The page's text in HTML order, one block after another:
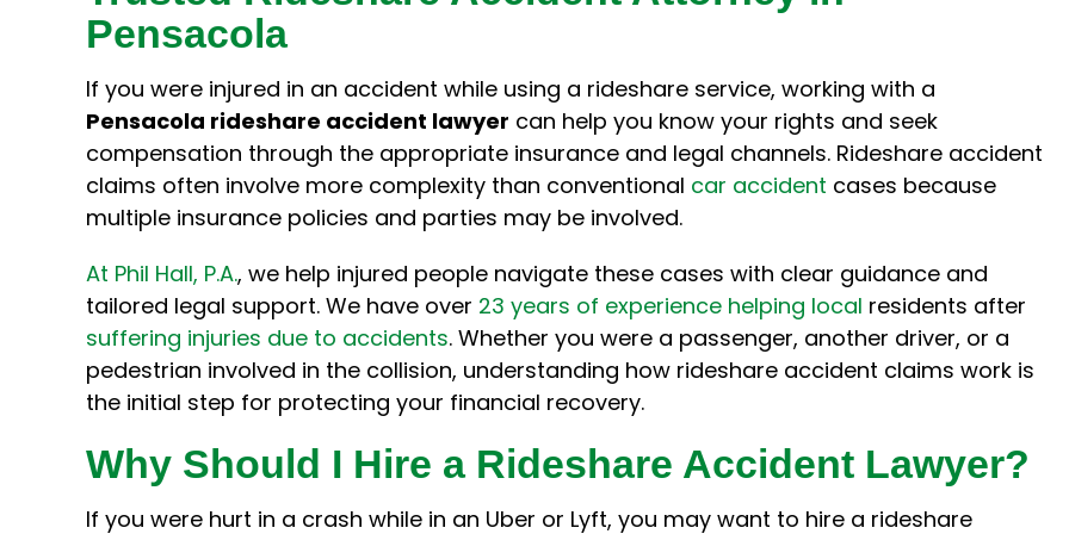
Pensacola
If you were injured in an accident while using a rideshare service, working with a
Pensacola rideshare accident lawyer can help you know your rights and seek
compensation through the appropriate insurance and legal channels. Rideshare accident
claims often involve more complexity than conventional car accident cases because
multiple insurance policies and parties may be involved.
At Phil Hall, P.A., we help injured people navigate these cases with clear guidance and
tailored legal support. We have over 23 years of experience helping local residents after
suffering injuries due to accidents. Whether you were a passenger, another driver, or a
pedestrian involved in the collision, understanding how rideshare accident claims work is
the initial step for protecting your financial recovery.
Why Should I Hire a Rideshare Accident Lawyer?
If you were hurt in a crash while in an Uber or Lyft, you may want to hire a rideshare
all my
layman
team
the insurance company to
recover the settlement from my
accident in a timely and
efficient manner. With his
counsel, I was not taken
advantage of in a situation the
insurance companies clearly
have the upper hand. Thanks…
Samantha W.
made the process seem much
less intimidating and provided
his honest opinion throughout
the process. He was fully
transparent with the…
Hillary
with any news or update
case. He answered our
questions and
numerous phone calls in a
Chelsy S.